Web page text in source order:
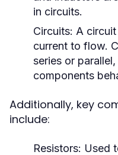
in circuits.
Circuits: A
current to flow.
series or
components
Additionally, key
include:
Resistors: Used